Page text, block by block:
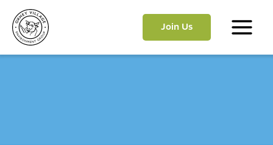
content
Join Us
Main